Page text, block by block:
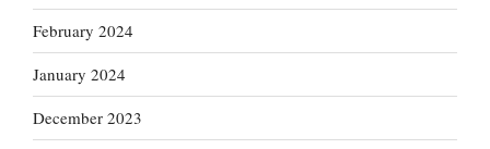
February 2024
January 2024
December 2023